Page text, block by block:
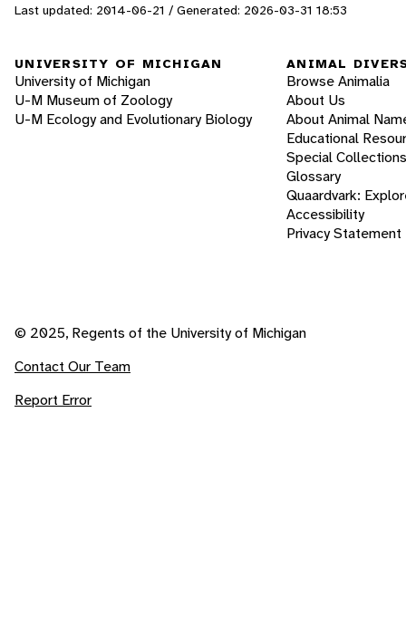
Last updated: 2014-06-21 / Generated: 2026-03-31 18:53
UNIVERSITY OF MICHIGAN
University of Michigan
U-M Museum of Zoology
U-M Ecology and Evolutionary Biology
ANIMAL
Browse Animalia
About Us
About Animal
Educational
Special Collections
Glossary
Quaardvark:
Accessibility
Privacy Statement
© 2025, Regents of the University of Michigan
Contact Our Team
Report Error